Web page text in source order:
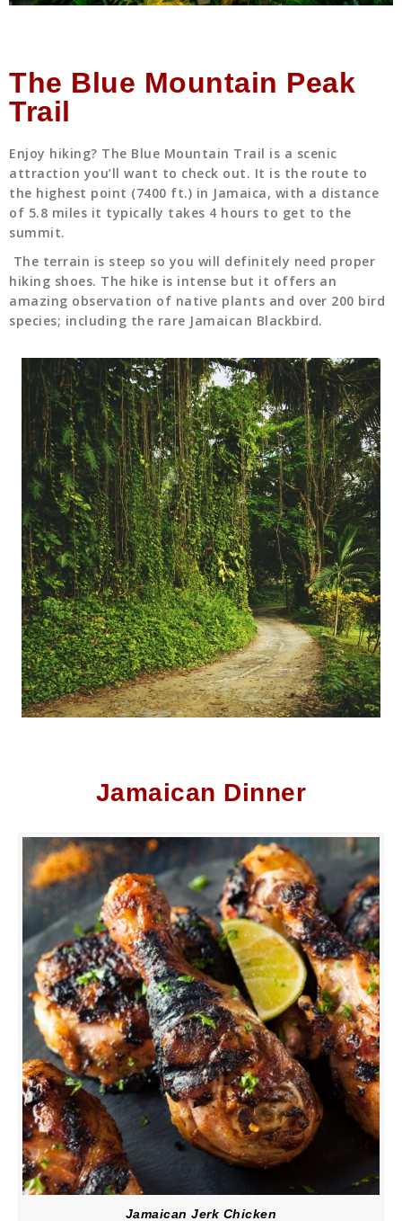
The Blue Mountain Peak
Trail
Enjoy hiking? The Blue Mountain Trail is a scenic
attraction you’ll want to check out. It is the route to
the highest point (7400 ft.) in Jamaica, with a distance
of 5.8 miles it typically takes 4 hours to get to the
summit.
The terrain is steep so you will definitely need proper
hiking shoes. The hike is intense but it offers an
amazing observation of native plants and over 200 bird
species; including the rare Jamaican Blackbird.
Jamaican Dinner
Jamaican Jerk Chicken